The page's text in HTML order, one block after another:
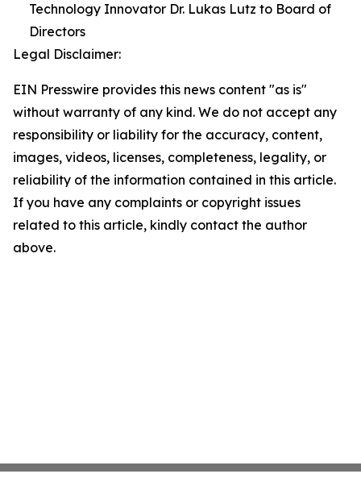
Technology Innovator Dr. Lukas Lutz to Board of
Directors
Legal Disclaimer:
EIN Presswire provides this news content "as is"
without warranty of any kind. We do not accept any
responsibility or liability for the accuracy, content,
images, videos, licenses, completeness, legality, or
reliability of the information contained in this article.
If you have any complaints or copyright issues
related to this article, kindly contact the author
above.